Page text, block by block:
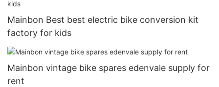
Mainbon Best best electric bike conversion kit
factory for kids
Mainbon vintage bike spares edenvale supply for
rent